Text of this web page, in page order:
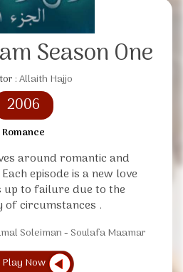
Season One
:Allaith Hajjo
2006
Romance
around romantic and
episode is a new love
to failure due to the
of circumstances .
Soleiman
Soulafa Maamar
Play Now